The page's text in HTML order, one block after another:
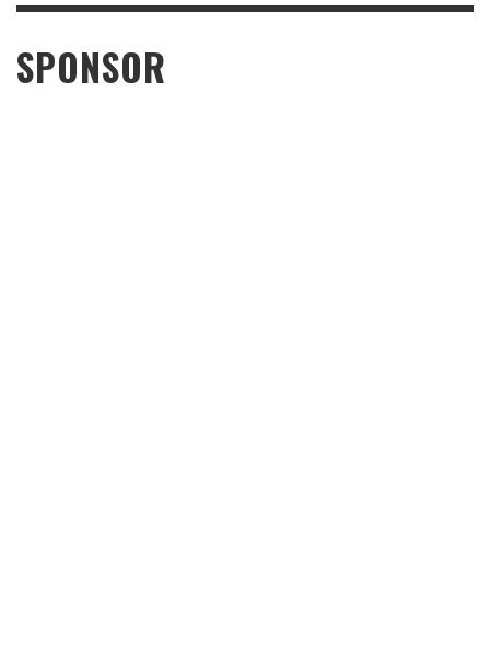
SPONSOR